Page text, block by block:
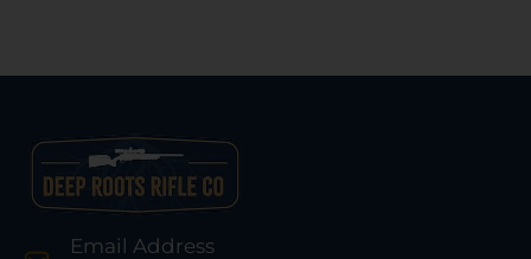
Email Address